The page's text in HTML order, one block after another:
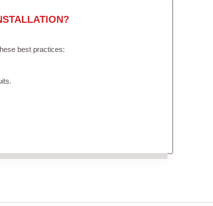
best practices: